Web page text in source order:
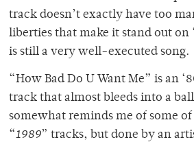
track doesn’t exactly have too
liberties that make it stand out on
is still a very well-executed song.
“How Bad Do U Want Me” is an
track that almost bleeds into a
somewhat reminds me of some of
“1989” tracks, but done by an